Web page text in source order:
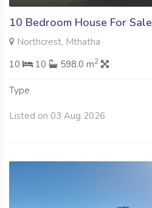
10 Bedroom House For Sale
Northcrest, Mthatha
10
10 598.0 m2
Type
Listed on 03 Aug 2026